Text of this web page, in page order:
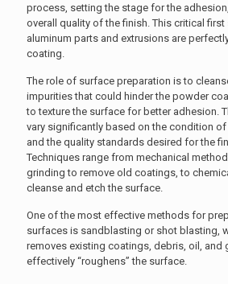
process, setting the stage for the
overall quality of the finish. This critical
aluminum parts and extrusions are
coating.
The role of surface preparation is to
impurities that could hinder the powder
to texture the surface for better adhesion.
vary significantly based on the condition
and the quality standards desired for the
Techniques range from mechanical
grinding to remove old coatings, to
cleanse and etch the surface.
One of the most effective methods for
surfaces is sandblasting or shot blasting,
removes existing coatings, debris, oil, and
effectively “roughens” the surface.